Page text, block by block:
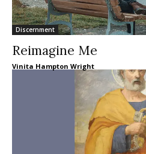
Discernment
Reimagine Me
Vinita Hampton Wright